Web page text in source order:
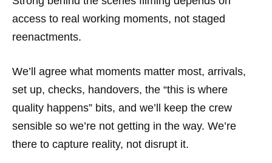
access to real working moments, not staged
reenactments.
We’ll agree what moments matter most, arrivals,
set up, checks, handovers, the “this is where
quality happens” bits, and we’ll keep the crew
sensible so we’re not getting in the way. We’re
there to capture reality, not disrupt it.